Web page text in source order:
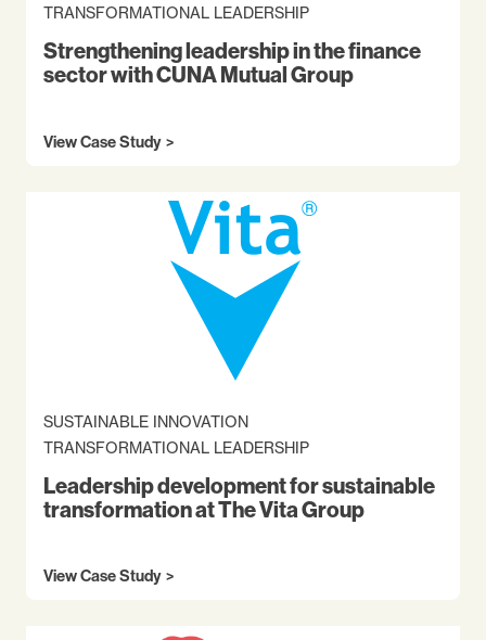
TRANSFORMATIONAL LEADERSHIP
Strengthening leadership in the finance
sector with CUNA Mutual Group
View Case Study
SUSTAINABLE INNOVATION
TRANSFORMATIONAL LEADERSHIP
Leadership development for sustainable
transformation at The Vita Group
View Case Study